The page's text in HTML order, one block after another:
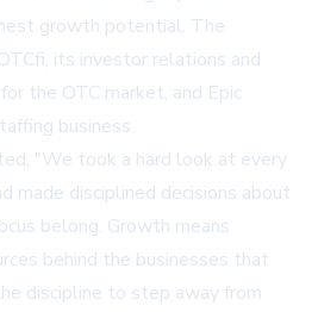
growth potential. The
its investor relations and
the OTC market, and Epic
business.
"We took a hard look at every
made disciplined decisions about
belong. Growth means
behind the businesses that
discipline to step away from